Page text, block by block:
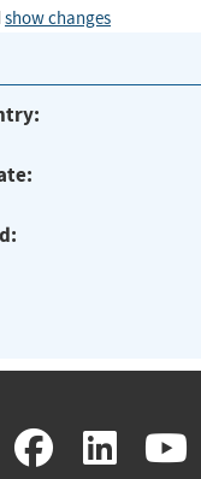
show changes
X(link
(link (link